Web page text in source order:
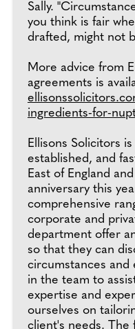
Sally.
you think is fair
drafted, might not
More advice from
agreements is
ingredients-for-
Ellisons Solicitors
established, and
East of England
anniversary this
comprehensive
corporate and
department offer
so that they can
circumstances and
in the team to
expertise and
ourselves on
client's needs. The